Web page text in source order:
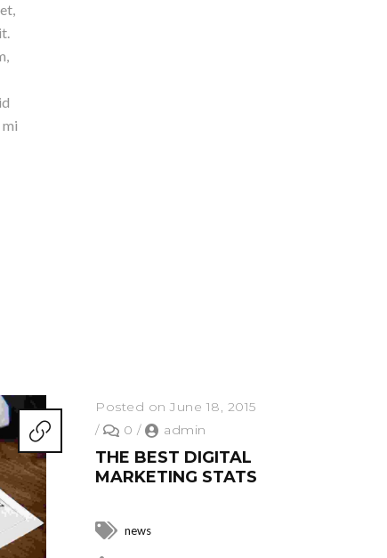
Posted on June 18, 2015
/
0 / admin
THE BEST DIGITAL
MARKETING STATS
news